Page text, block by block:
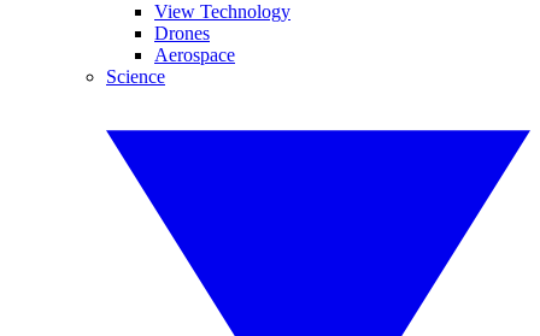
View Technology
Drones
Aerospace
Science